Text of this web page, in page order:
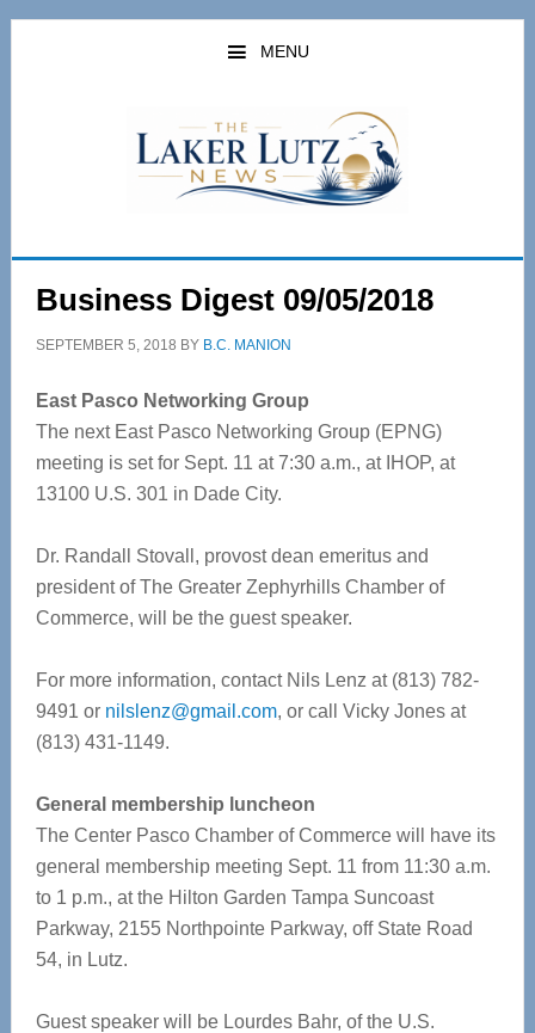
Skip
Skip
MENU
Business Digest 09/05/2018
SEPTEMBER 5, 2018 BY B.C. MANION
East Pasco Networking Group
The next East Pasco Networking Group (EPNG)
meeting is set for Sept. 11 at 7:30 a.m., at IHOP, at
13100 U.S. 301 in Dade City.
Dr. Randall Stovall, provost dean emeritus and
president of The Greater Zephyrhills Chamber of
Commerce, will be the guest speaker.
For more information, contact Nils Lenz at (813) 782-
9491 or nilslenz@gmail.com, or call Vicky Jones at
(813) 431-1149.
General membership luncheon
The Center Pasco Chamber of Commerce will have its
general membership meeting Sept. 11 from 11:30 a.m.
to 1 p.m., at the Hilton Garden Tampa Suncoast
Parkway, 2155 Northpointe Parkway, off State Road
54, in Lutz.
Guest speaker will be Lourdes Bahr, of the U.S.